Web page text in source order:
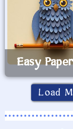
Easy
Load